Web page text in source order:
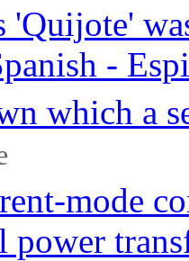
'Quijote'
-
which a
mode
power